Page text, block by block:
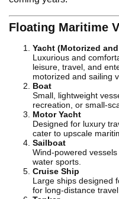
Floating Maritime
Yacht (Motorized
Luxurious and
leisure, travel, and
motorized and sailing
Boat
Small, lightweight
recreation, or small-
Motor Yacht
Designed for luxury
cater to upscale
Sailboat
Wind-powered
water sports.
Cruise Ship
Large ships designed
for long-distance